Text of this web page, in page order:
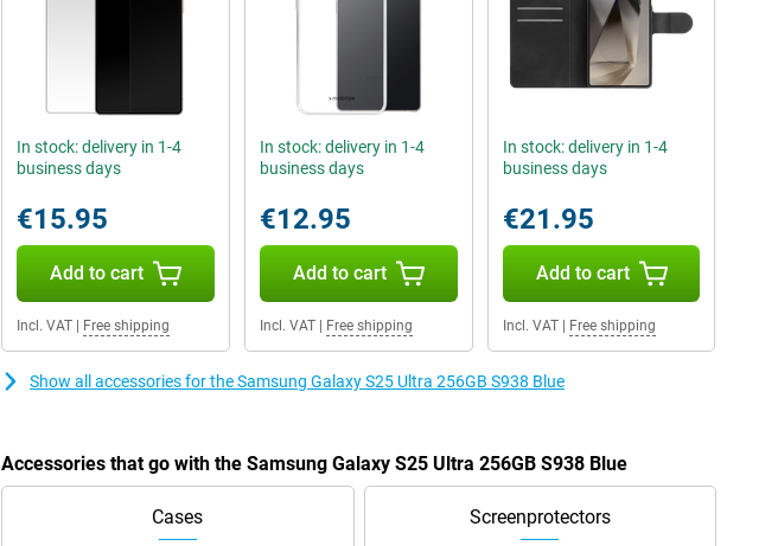
In stock: delivery in 1-4
business days
€15.95
Add to cart
Incl. VAT Free shipping
In stock: delivery in 1-4
business days
€12.95
Add to cart
Incl. VAT| Free shipping
In stock: delivery in 1-4
business days
€21.95
Add to cart
Incl. VAT| Free shipping
Show all accessories for the Samsung Galaxy S25 Ultra 256GB S938 Blue
Accessories that go with the Samsung Galaxy S25 Ultra 256GB S938 Blue
Cases Screenprotectors